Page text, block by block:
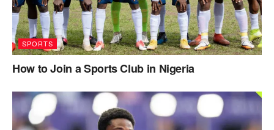
SPORTS
How to Join a Sports Club in Nigeria